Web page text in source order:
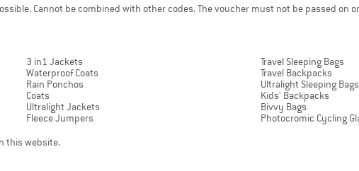
Cannot be combined with other codes. The voucher must not be passed on
3 in1 Jackets
Waterproof Coats
Rain Ponchos
Coats
Ultralight Jackets
Fleece Jumpers
Travel Sleeping Bags
Travel Backpacks
Ultralight Sleeping Bags
Kids' Backpacks
Bivvy Bags
Photocromic Cycling
this website.